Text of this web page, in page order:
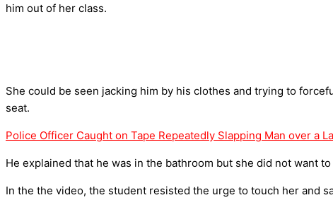
him out of her class.
She could be seen jacking him by his clothes and trying to
seat.
Police Officer Caught on Tape Repeatedly Slapping Man over a
He explained that he was in the bathroom but she did not want
In the the video, the student resisted the urge to touch her and